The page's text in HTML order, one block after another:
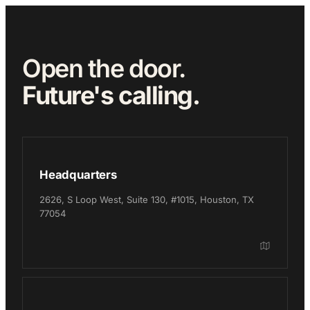
Open the door.
Future's calling.
Headquarters
2626, S Loop West, Suite 130, #1015, Houston, TX
77054